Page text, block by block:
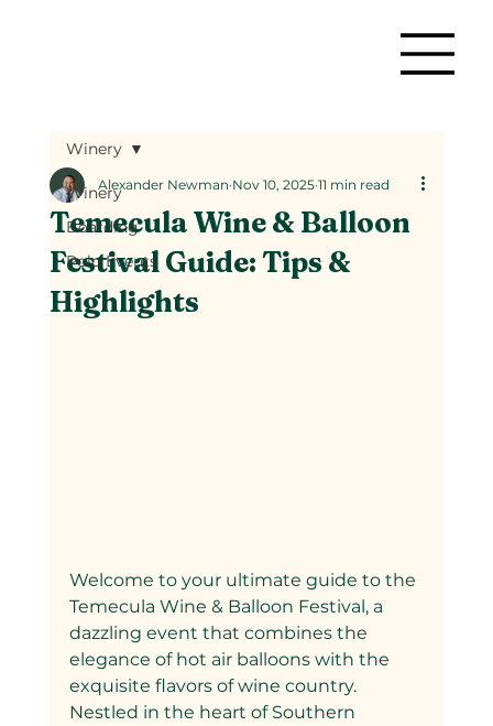
Winery
Boarding
Polo Events
Winery
Temecula Wine & Balloon
Festival Guide: Tips &
Highlights
Alexander Newman Nov 10, 2025 11 min read
Welcome to your ultimate guide to the
Temecula Wine & Balloon Festival, a
dazzling event that combines the
elegance of hot air balloons with the
exquisite flavors of wine country.
Nestled in the heart of Southern